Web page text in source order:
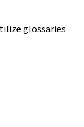
glossaries